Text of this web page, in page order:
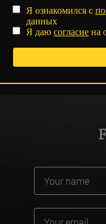
Я ознакомился с
данных
Я даюсогласие на